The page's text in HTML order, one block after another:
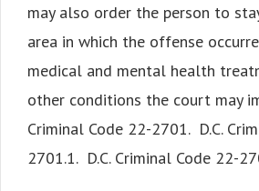
may also order the person to
area in which the offense
medical and mental health
other conditions the court may
Criminal Code 22-2701. D.C.
2701.1. D.C. Criminal Code 22-